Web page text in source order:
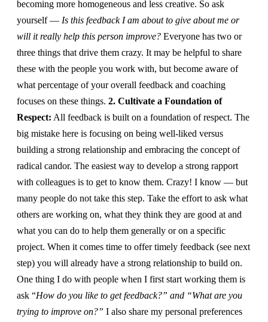
becoming more homogeneous and less creative. So ask
yourself — Is this feedback I am about to give about me or
will it really help this person improve? Everyone has two or
three things that drive them crazy. It may be helpful to share
these with the people you work with, but become aware of
what percentage of your overall feedback and coaching
focuses on these things. 2. Cultivate a Foundation of
Respect: All feedback is built on a foundation of respect. The
big mistake here is focusing on being well-liked versus
building a strong relationship and embracing the concept of
radical candor. The easiest way to develop a strong rapport
with colleagues is to get to know them. Crazy! I know — but
many people do not take this step. Take the effort to ask what
others are working on, what they think they are good at and
what you can do to help them generally or on a specific
project. When it comes time to offer timely feedback (see next
step) you will already have a strong relationship to build on.
One thing I do with people when I first start working them is
ask “How do you like to get feedback?” and “What are you
trying to improve on?” I also share my personal preferences